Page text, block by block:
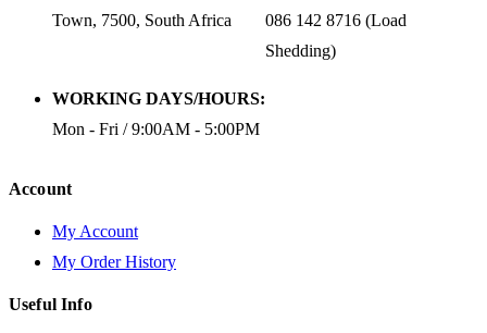
Town, 7500, South Africa
086 142 8716 (Load
Shedding)
WORKING DAYS/HOURS:
Mon - Fri / 9:00AM - 5:00PM
Account
My Account
My Order History
Useful Info